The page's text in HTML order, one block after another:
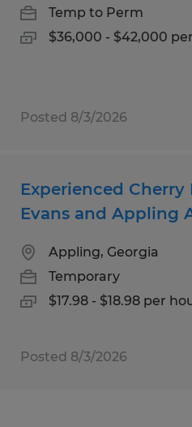
Temp to Perm
$36,000 - $42,000
Posted 8/3/2026
Experienced
Evans and Appling
Appling, Georgia
Temporary
$17.98 - $18.98 per
Posted 8/3/2026